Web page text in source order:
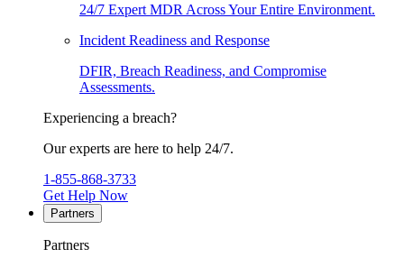
24/7 Expert MDR Across Your Entire Environment.
Incident Readiness and Response
DFIR, Breach Readiness, and Compromise
Assessments.
Experiencing a breach?
Our experts are here to help 24/7.
1-855-868-3733
Get Help Now
Partners
Partners